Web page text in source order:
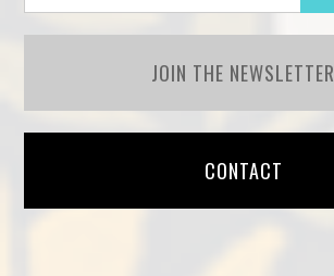
JOIN THE NEWSLETTER
CONTACT